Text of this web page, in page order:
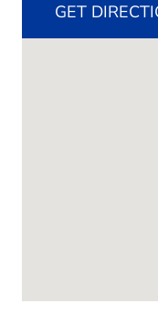
GET